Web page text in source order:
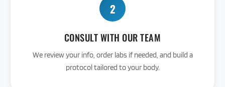
2
CONSULT WITH OUR TEAM
We review your info, order labs if needed, and build a
protocol tailored to your body.